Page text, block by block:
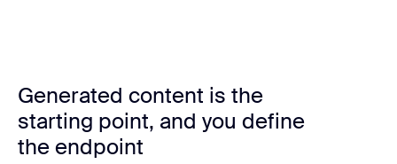
Generated content is the
starting point, and you define
the endpoint